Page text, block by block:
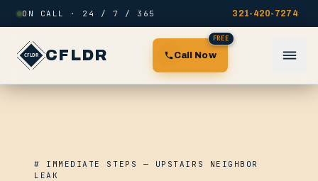
Skip to content
ON CALL · 24 / 7 / 365 321-420-7274
CFLDR Call Now
FREE
# IMMEDIATE STEPS — UPSTAIRS NEIGHBOR
LEAK